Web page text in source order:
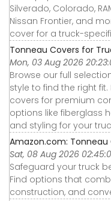
Silverado, Colorado,
Nissan Frontier, and
cover for a truck-
Tonneau Covers for
Mon, 03 Aug 2026
Browse our full
style to find the right
covers for premium
options like fiberglass
and styling for your
Amazon.com: Tonneau
Sat, 08 Aug 2026
Safeguard your truck
Find options that
construction, and